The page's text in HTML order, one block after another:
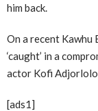
him back.
On a recent Kawhu
‘caught’ in a
actor Kofi
[ads1]